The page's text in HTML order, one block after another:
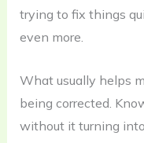
trying to fix things
even more.
What usually helps
being corrected.
without it turning